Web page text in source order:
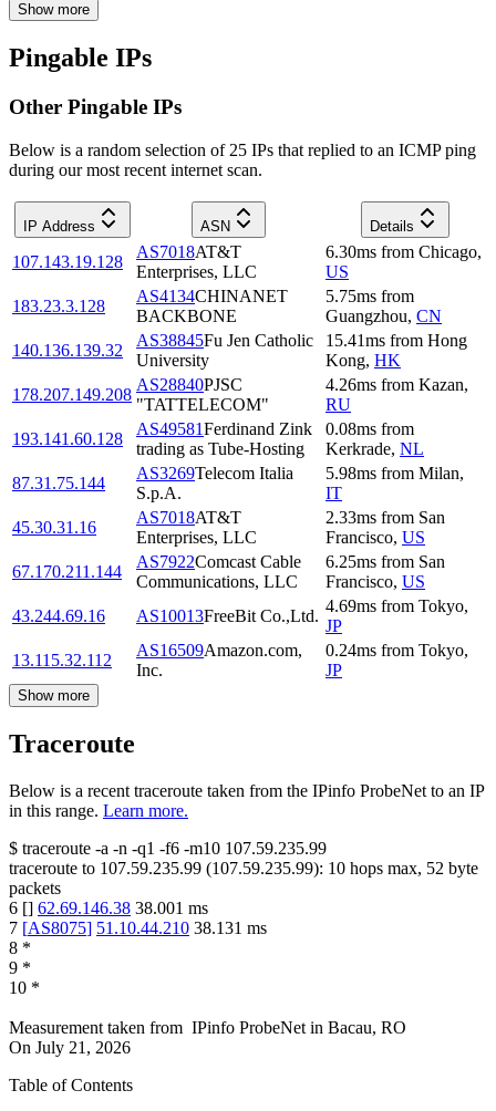
Show more
Pingable IPs
Other Pingable IPs
Below is a random selection of 25 IPs that replied to an ICMP ping
during our most recent internet scan.
IP Address ASN Details
107.143.19.128
AS7018AT&T
Enterprises, LLC
6.30ms from Chicago,
US
183.23.3.128
AS4134CHINANET
BACKBONE
5.75ms from
Guangzhou, CN
140.136.139.32
AS38845Fu Jen Catholic
University
15.41ms from Hong
Kong, HK
178.207.149.208
AS28840PJSC
"TATTELECOM"
4.26ms from Kazan,
RU
193.141.60.128
AS49581Ferdinand Zink
trading as Tube-Hosting
0.08ms from
Kerkrade, NL
87.31.75.144
AS3269Telecom Italia
S.p.A.
5.98ms from Milan,
IT
45.30.31.16
AS7018AT&T
Enterprises, LLC
2.33ms from San
Francisco, US
67.170.211.144
AS7922Comcast Cable
Communications, LLC
6.25ms from San
Francisco, US
43.244.69.16
AS10013FreeBit Co.,Ltd.
4.69ms from Tokyo,
JP
13.115.32.112
AS16509Amazon.com,
Inc.
0.24ms from Tokyo,
JP
Show more
Traceroute
Below is a recent traceroute taken from the IPinfo ProbeNet to an IP
in this range. Learn more.
$ traceroute -a -n -q1 -f6 -m10 107.59.235.99
traceroute to 107.59.235.99 (107.59.235.99): 10 hops max, 52 byte
packets
6 [] 62.69.146.38 38.001 ms
7 [AS8075] 51.10.44.210 38.131 ms
8 *
9 *
10 *
Measurement taken from IPinfo ProbeNet in Bacau, RO
On July 21, 2026
Table of Contents